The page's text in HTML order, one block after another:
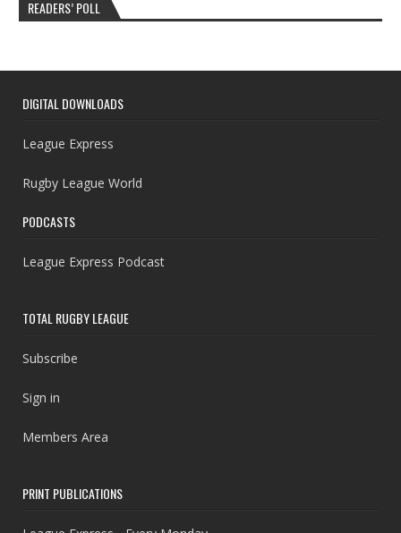
READERS’ POLL
DIGITAL DOWNLOADS
League Express
Rugby League World
PODCASTS
League Express Podcast
TOTAL RUGBY LEAGUE
Subscribe
Sign in
Members Area
PRINT PUBLICATIONS